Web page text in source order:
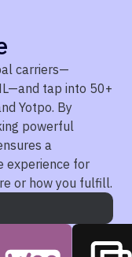
carriers—
tap into 50+
Yotpo. By
powerful
a
experience for
or how you fulfill.